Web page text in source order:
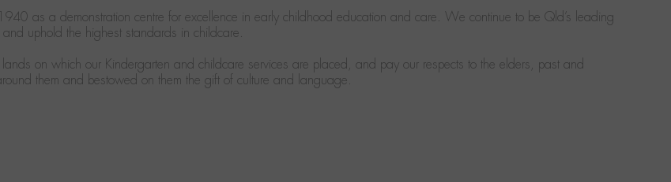
as a demonstration centre for excellence in early childhood education and care. We continue to be Qld’s leading
uphold the highest standards in childcare.
on which our Kindergarten and childcare services are placed, and pay our respects to the elders, past and
them and bestowed on them the gift of culture and language.